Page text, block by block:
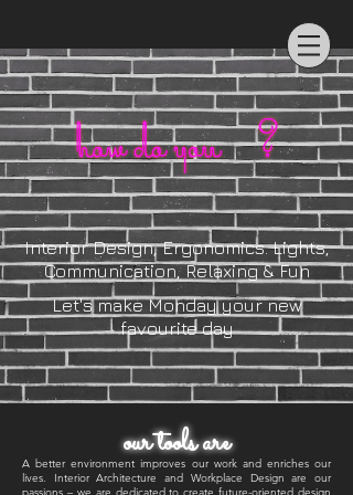
Interior Design, Ergonomics. Lights,
Communication, Relaxing & Fun
Let's make Monday your new
favourite day
A better environment improves our work and enriches our
lives. Interior Architecture and Workplace Design are our
our tools are